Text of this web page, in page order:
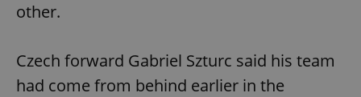
other.
Czech forward Gabriel Szturc said his team
had come from behind earlier in the